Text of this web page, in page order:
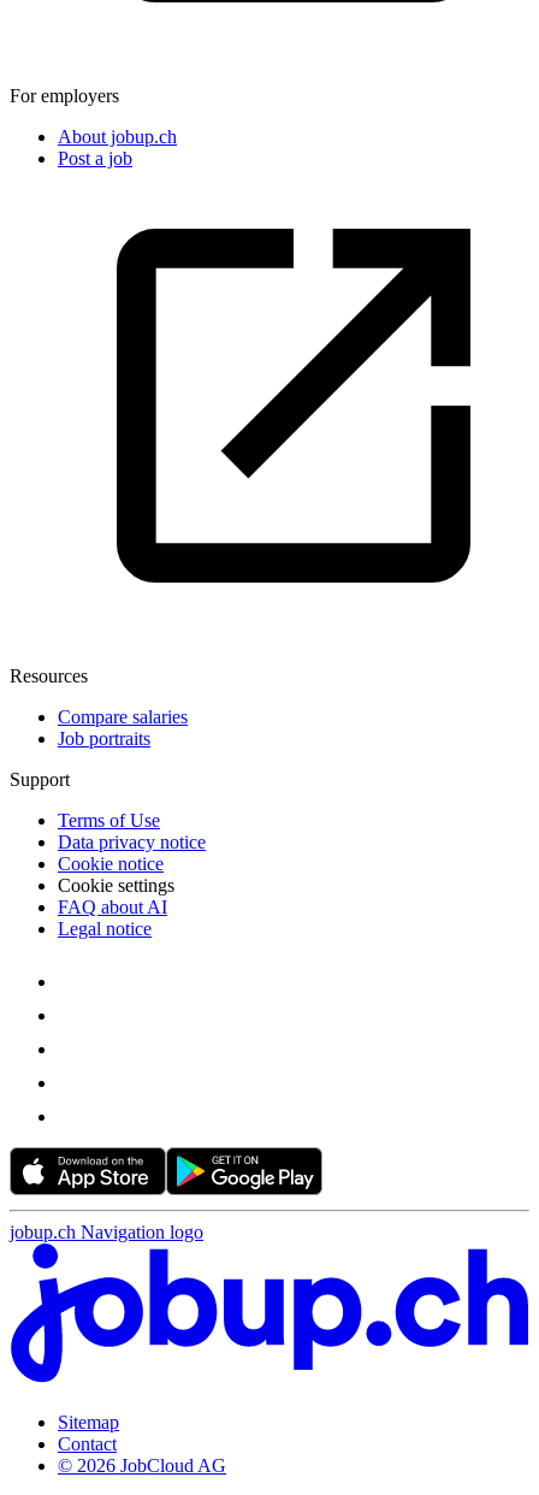
For employers
About jobup.ch
Post a job
Resources
Compare salaries
Job portraits
Support
Terms of Use
Data privacy notice
Cookie notice
Cookie settings
FAQ about AI
Legal notice
jobup.ch Navigation logo
Sitemap
Contact
© 2026 JobCloud AG